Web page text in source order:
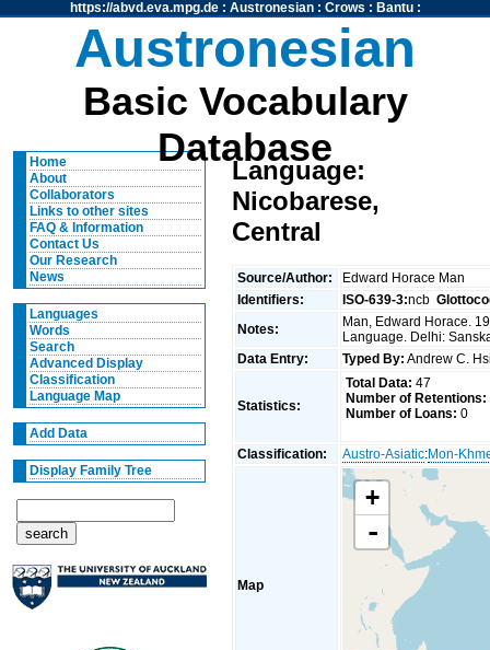
https://abvd.eva.mpg.de: Austronesian: Crows : Bantu:
Austronesian
Basic Vocabulary
Database
Home
About
Collaborators
Links to other sites
FAQ & Information
Contact Us
Our Research
News
Languages
Words
Search
Advanced Display
Classification
Language Map
Add Data
Display Family Tree
Language:
Nicobarese,
Central
Source/Author:
Edward Horace Man
Identifiers:
ISO-639-3:ncb
Notes:
Man, Edward Horace.
Language. Delhi:
Data Entry:
Typed By: Andrew C.
Statistics:
Total Data: 47
Number of Retentions:
Number of Loans: 0
Classification: Austro-Asiatic:Mon-
Map
+
-